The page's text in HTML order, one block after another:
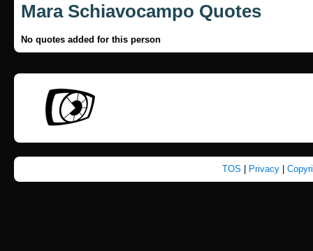
Mara Schiavocampo Quotes
No quotes added for this person
TOS Privacy